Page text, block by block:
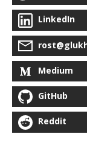
LinkedIn
Medium
GitHub
Reddit